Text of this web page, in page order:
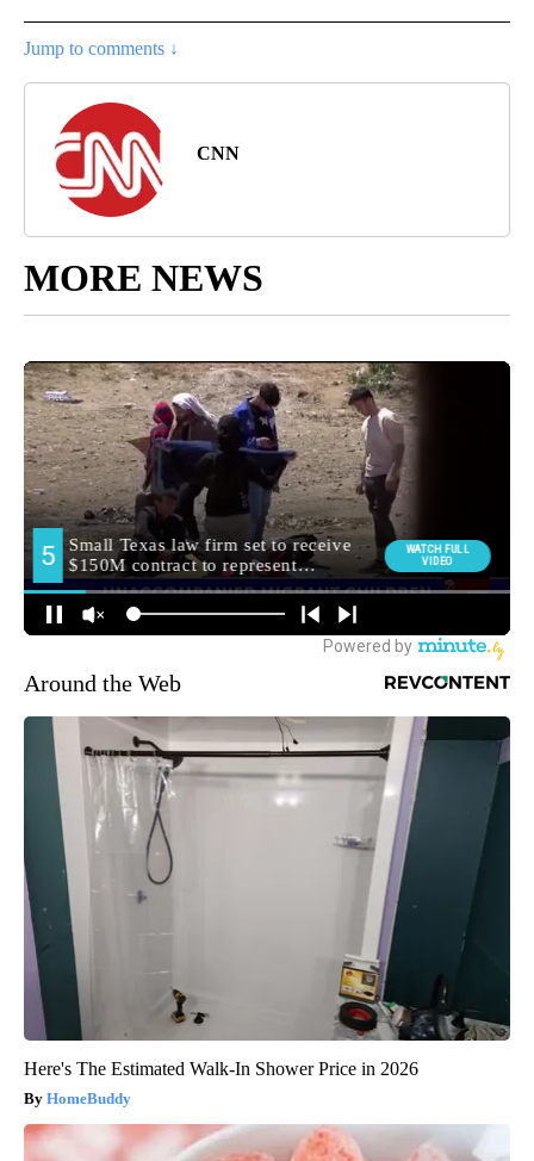
Jump to comments ↓
CNN
MORE NEWS
Around the Web
Here's The Estimated Walk-In Shower Price in 2026
HomeBuddy